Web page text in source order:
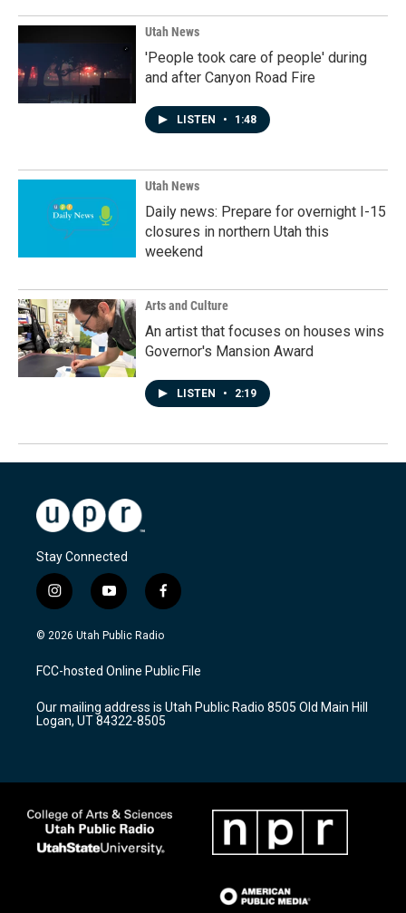
Utah News
'People took care of people' during
and after Canyon Road Fire
LISTEN • 1:48
Utah News
Daily news: Prepare for overnight I-15
closures in northern Utah this
weekend
Arts and Culture
An artist that focuses on houses wins
Governor's Mansion Award
LISTEN • 2:19
Stay Connected
i
n
s
a
g
a
m
y
o
u
u
b
f
a
c
b
o
k
© 2026 Utah Public Radio
FCC-hosted Online Public File
Our mailing address is Utah Public Radio 8505 Old Main Hill
Logan, UT 84322-8505